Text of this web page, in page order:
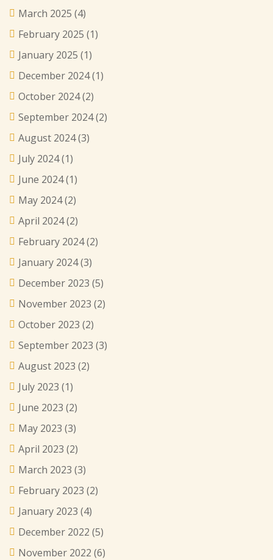
March 2025 (4)
February 2025 (1)
January 2025 (1)
December 2024(1)
October 2024(2)
September 2024(2)
August 2024(3)
July 2024(1)
June 2024(1)
May 2024(2)
April 2024(2)
February 2024(2)
January 2024(3)
December 2023 (5)
November 2023 (2)
October 2023 (2)
September 2023 (3)
August 2023 (2)
July 2023 (1)
June 2023 (2)
May 2023 (3)
April 2023 (2)
March 2023 (3)
February 2023 (2)
January 2023 (4)
December 2022 (5)
November 2022 (6)